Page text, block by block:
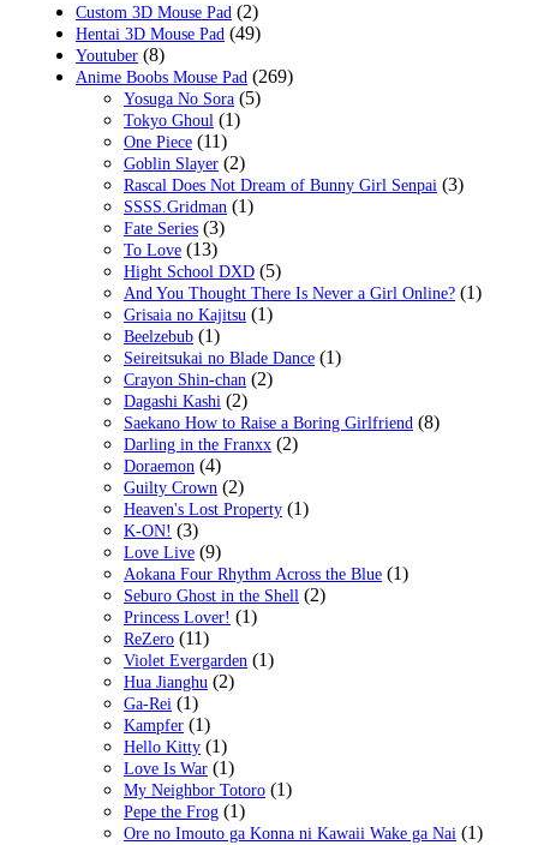
Custom 3D Mouse Pad (2)
Hentai 3D Mouse Pad (49)
Youtuber (8)
Anime Boobs Mouse Pad (269)
Yosuga No Sora (5)
Tokyo Ghoul (1)
One Piece (11)
Goblin Slayer (2)
Rascal Does Not Dream of Bunny Girl Senpai (3)
SSSS.Gridman (1)
Fate Series (3)
To Love (13)
Hight School DXD (5)
And You Thought There Is Never a Girl Online? (1)
Grisaia no Kajitsu (1)
Beelzebub (1)
Seireitsukai no Blade Dance (1)
Crayon Shin-chan (2)
Dagashi Kashi (2)
Saekano How to Raise a Boring Girlfriend (8)
Darling in the Franxx (2)
Doraemon (4)
Guilty Crown (2)
Heaven's Lost Property (1)
K-ON! (3)
Love Live (9)
Aokana Four Rhythm Across the Blue (1)
Seburo Ghost in the Shell (2)
Princess Lover! (1)
ReZero (11)
Violet Evergarden (1)
Hua Jianghu (2)
Ga-Rei (1)
Kampfer (1)
Hello Kitty (1)
Love Is War (1)
My Neighbor Totoro (1)
Pepe the Frog (1)
Ore no Imouto ga Konna ni Kawaii Wake ga Nai (1)